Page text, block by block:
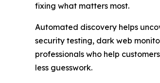
fixing what matters most.
Automated discovery helps
security testing, dark web
professionals who help
less guesswork.